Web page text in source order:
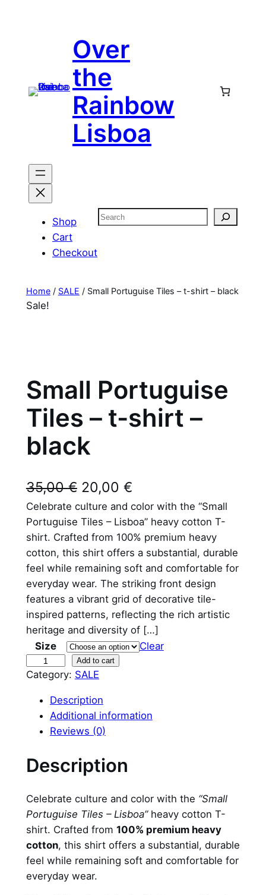
Over
the
Rainbow
Lisboa
Shop
Cart
Checkout
Search
Home/ SALE / Small Portuguise Tiles – t-shirt – black
Sale!
Small Portuguise
Tiles – t-shirt –
black
35,00€ O
r
i
g
i
n
a
l
p
r
i
c
w
a
s
:
3
5
20,00 €C
u
r
r
e
n
t
p
:
2
0
,
Celebrate culture and color with the “Small
Portuguise Tiles – Lisboa” heavy cotton T-
shirt. Crafted from 100% premium heavy
cotton, this shirt offers a substantial, durable
feel while remaining soft and comfortable for
everyday wear. The striking front design
features a vibrant grid of decorative tile-
inspired patterns, reflecting the rich artistic
heritage and diversity of […]
Size
Clear
m
r
u
g
u
i
s
e
Add to cart
Category: SALE
Description
Additional information
Reviews (0)
Description
Celebrate culture and color with the “Small
Portuguise Tiles – Lisboa”heavy cotton T-
shirt. Crafted from 100% premium heavy
cotton, this shirt offers a substantial, durable
feel while remaining soft and comfortable for
everyday wear.